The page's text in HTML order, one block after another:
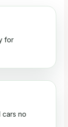
for
cars no